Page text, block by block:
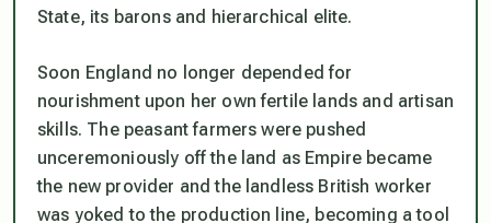
State, its barons and hierarchical elite.
Soon England no longer depended for
nourishment upon her own fertile lands and artisan
skills. The peasant farmers were pushed
unceremoniously off the land as Empire became
the new provider and the landless British worker
was yoked to the production line, becoming a tool